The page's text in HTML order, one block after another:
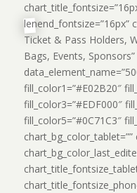
lenend_fontsize=”16px”
Ticket & Pass Holders,
Bags, Events, Sponsors”
fill_color1=”#E02B20″
fill_color3=”#EDF000″
fill_color5=”#0C71C3″